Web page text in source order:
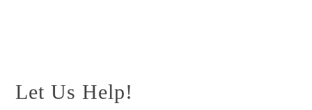
Let Us Help!